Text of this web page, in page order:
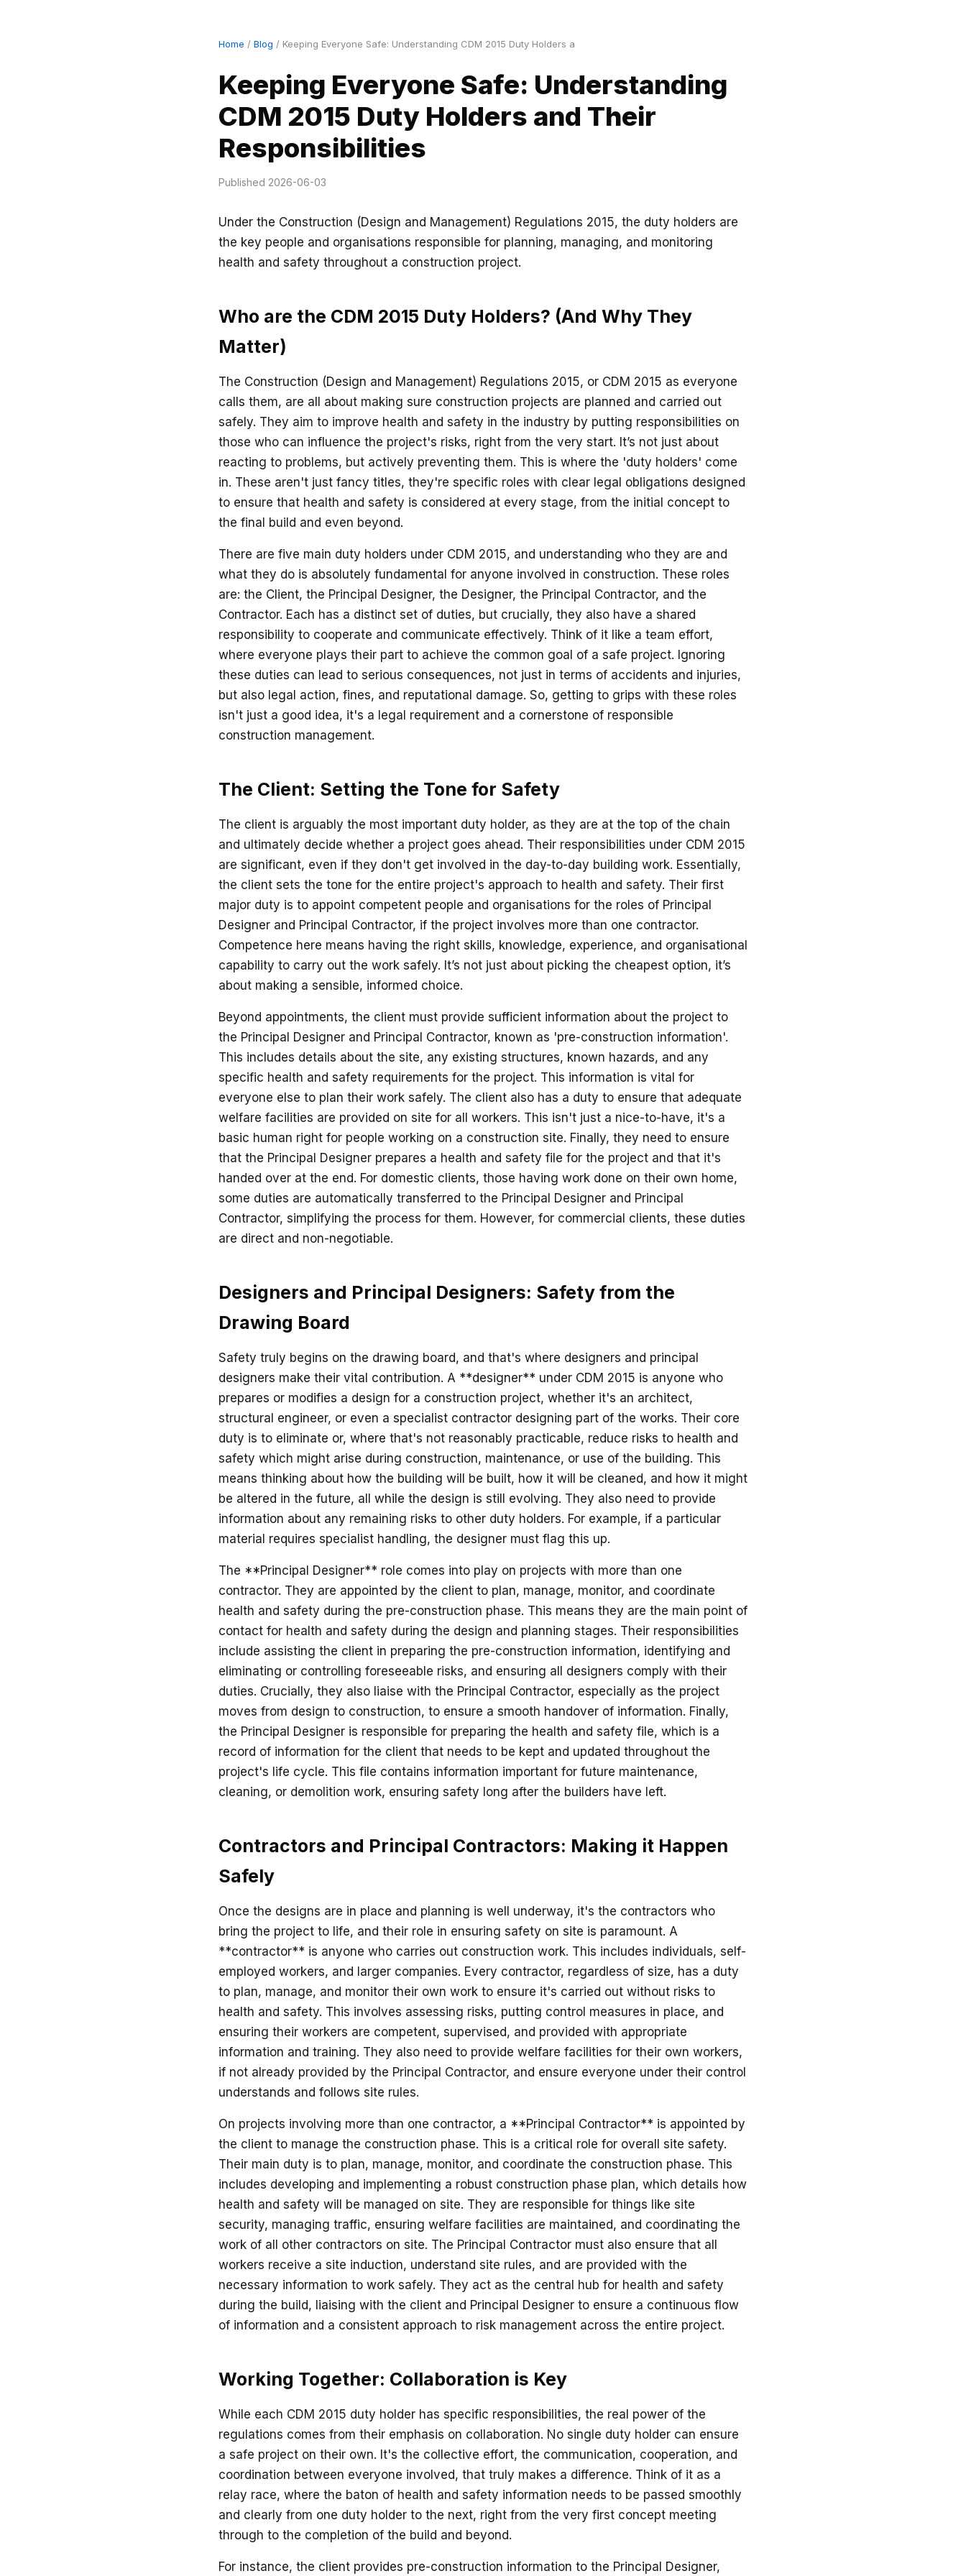
Home / Blog / Keeping Everyone Safe: Understanding CDM 2015 Duty Holders a
Keeping Everyone Safe: Understanding
CDM 2015 Duty Holders and Their
Responsibilities
Published 2026-06-03
Under the Construction (Design and Management) Regulations 2015, the duty holders are
the key people and organisations responsible for planning, managing, and monitoring
health and safety throughout a construction project.
Who are the CDM 2015 Duty Holders? (And Why They
Matter)
The Construction (Design and Management) Regulations 2015, or CDM 2015 as everyone
calls them, are all about making sure construction projects are planned and carried out
safely. They aim to improve health and safety in the industry by putting responsibilities on
those who can influence the project's risks, right from the very start. It’s not just about
reacting to problems, but actively preventing them. This is where the 'duty holders' come
in. These aren't just fancy titles, they're specific roles with clear legal obligations designed
to ensure that health and safety is considered at every stage, from the initial concept to
the final build and even beyond.
There are five main duty holders under CDM 2015, and understanding who they are and
what they do is absolutely fundamental for anyone involved in construction. These roles
are: the Client, the Principal Designer, the Designer, the Principal Contractor, and the
Contractor. Each has a distinct set of duties, but crucially, they also have a shared
responsibility to cooperate and communicate effectively. Think of it like a team effort,
where everyone plays their part to achieve the common goal of a safe project. Ignoring
these duties can lead to serious consequences, not just in terms of accidents and injuries,
but also legal action, fines, and reputational damage. So, getting to grips with these roles
isn't just a good idea, it's a legal requirement and a cornerstone of responsible
construction management.
The Client: Setting the Tone for Safety
The client is arguably the most important duty holder, as they are at the top of the chain
and ultimately decide whether a project goes ahead. Their responsibilities under CDM 2015
are significant, even if they don't get involved in the day-to-day building work. Essentially,
the client sets the tone for the entire project's approach to health and safety. Their first
major duty is to appoint competent people and organisations for the roles of Principal
Designer and Principal Contractor, if the project involves more than one contractor.
Competence here means having the right skills, knowledge, experience, and organisational
capability to carry out the work safely. It’s not just about picking the cheapest option, it’s
about making a sensible, informed choice.
Beyond appointments, the client must provide sufficient information about the project to
the Principal Designer and Principal Contractor, known as 'pre-construction information'.
This includes details about the site, any existing structures, known hazards, and any
specific health and safety requirements for the project. This information is vital for
everyone else to plan their work safely. The client also has a duty to ensure that adequate
welfare facilities are provided on site for all workers. This isn't just a nice-to-have, it's a
basic human right for people working on a construction site. Finally, they need to ensure
that the Principal Designer prepares a health and safety file for the project and that it's
handed over at the end. For domestic clients, those having work done on their own home,
some duties are automatically transferred to the Principal Designer and Principal
Contractor, simplifying the process for them. However, for commercial clients, these duties
are direct and non-negotiable.
Designers and Principal Designers: Safety from the
Drawing Board
Safety truly begins on the drawing board, and that's where designers and principal
designers make their vital contribution. A **designer** under CDM 2015 is anyone who
prepares or modifies a design for a construction project, whether it's an architect,
structural engineer, or even a specialist contractor designing part of the works. Their core
duty is to eliminate or, where that's not reasonably practicable, reduce risks to health and
safety which might arise during construction, maintenance, or use of the building. This
means thinking about how the building will be built, how it will be cleaned, and how it might
be altered in the future, all while the design is still evolving. They also need to provide
information about any remaining risks to other duty holders. For example, if a particular
material requires specialist handling, the designer must flag this up.
The **Principal Designer** role comes into play on projects with more than one
contractor. They are appointed by the client to plan, manage, monitor, and coordinate
health and safety during the pre-construction phase. This means they are the main point of
contact for health and safety during the design and planning stages. Their responsibilities
include assisting the client in preparing the pre-construction information, identifying and
eliminating or controlling foreseeable risks, and ensuring all designers comply with their
duties. Crucially, they also liaise with the Principal Contractor, especially as the project
moves from design to construction, to ensure a smooth handover of information. Finally,
the Principal Designer is responsible for preparing the health and safety file, which is a
record of information for the client that needs to be kept and updated throughout the
project's life cycle. This file contains information important for future maintenance,
cleaning, or demolition work, ensuring safety long after the builders have left.
Contractors and Principal Contractors: Making it Happen
Safely
Once the designs are in place and planning is well underway, it's the contractors who
bring the project to life, and their role in ensuring safety on site is paramount. A
**contractor** is anyone who carries out construction work. This includes individuals, self-
employed workers, and larger companies. Every contractor, regardless of size, has a duty
to plan, manage, and monitor their own work to ensure it's carried out without risks to
health and safety. This involves assessing risks, putting control measures in place, and
ensuring their workers are competent, supervised, and provided with appropriate
information and training. They also need to provide welfare facilities for their own workers,
if not already provided by the Principal Contractor, and ensure everyone under their control
understands and follows site rules.
On projects involving more than one contractor, a **Principal Contractor** is appointed by
the client to manage the construction phase. This is a critical role for overall site safety.
Their main duty is to plan, manage, monitor, and coordinate the construction phase. This
includes developing and implementing a robust construction phase plan, which details how
health and safety will be managed on site. They are responsible for things like site
security, managing traffic, ensuring welfare facilities are maintained, and coordinating the
work of all other contractors on site. The Principal Contractor must also ensure that all
workers receive a site induction, understand site rules, and are provided with the
necessary information to work safely. They act as the central hub for health and safety
during the build, liaising with the client and Principal Designer to ensure a continuous flow
of information and a consistent approach to risk management across the entire project.
Working Together: Collaboration is Key
While each CDM 2015 duty holder has specific responsibilities, the real power of the
regulations comes from their emphasis on collaboration. No single duty holder can ensure
a safe project on their own. It's the collective effort, the communication, cooperation, and
coordination between everyone involved, that truly makes a difference. Think of it as a
relay race, where the baton of health and safety information needs to be passed smoothly
and clearly from one duty holder to the next, right from the very first concept meeting
through to the completion of the build and beyond.
For instance, the client provides pre-construction information to the Principal Designer,